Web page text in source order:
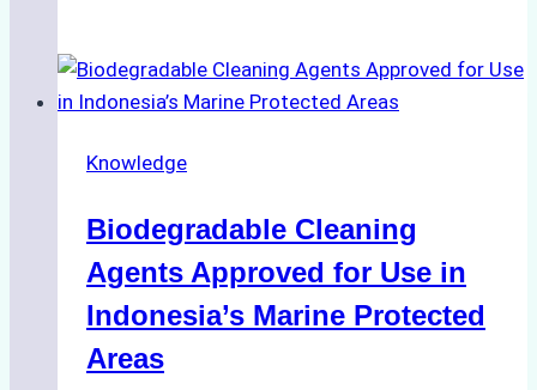
Indonesian
Weather
Ship
Monsoon
Season
Knowledge
Biodegradable Cleaning
Agents Approved for Use in
Indonesia’s Marine Protected
Areas